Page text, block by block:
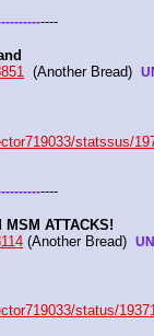
-------------
  (Another Bread)
statssus/
-------------
ATTACKS!
(Another Bread)
status/